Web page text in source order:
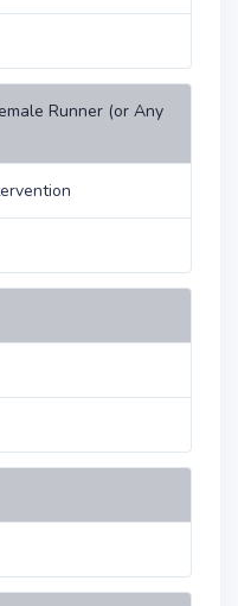
Runner (or Any